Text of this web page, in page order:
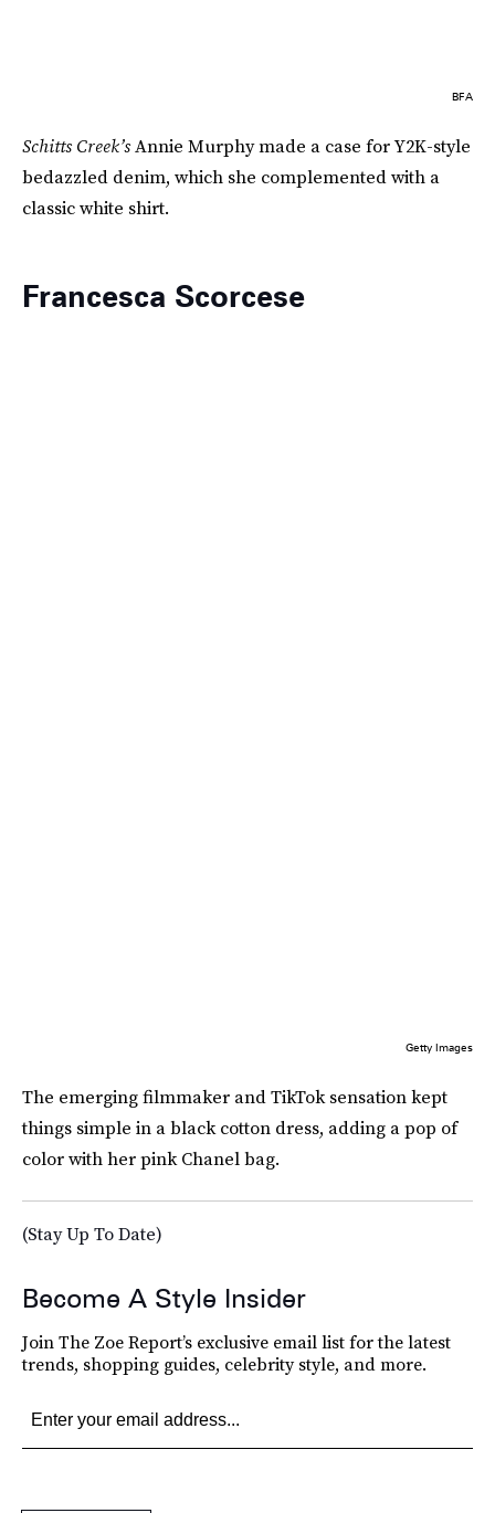
BFA
Schitts Creek’sAnnie Murphy made a case for Y2K-style
bedazzled denim, which she complemented with a
classic white shirt.
Francesca Scorcese
Getty Images
The emerging filmmaker and TikTok sensation kept
things simple in a black cotton dress, adding a pop of
color with her pink Chanel bag.
(Stay Up To Date)
Become A Style Insider
Join The Zoe Report’s exclusive email list for the latest
trends, shopping guides, celebrity style, and more.